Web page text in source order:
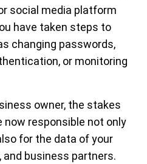
social media platform
have taken steps to
changing passwords,
or monitoring
owner, the stakes
now responsible not only
for the data of your
business partners.